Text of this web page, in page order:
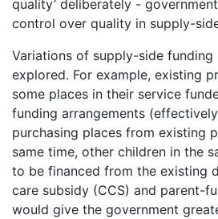
quality’ deliberately -
control over quality in supply-
Variations of supply-side funding
explored. For example, existing
some places in their service
funding arrangements
purchasing places from existing
same time, other children in the
to be financed from the existing
care subsidy (CCS) and parent-
would give the government